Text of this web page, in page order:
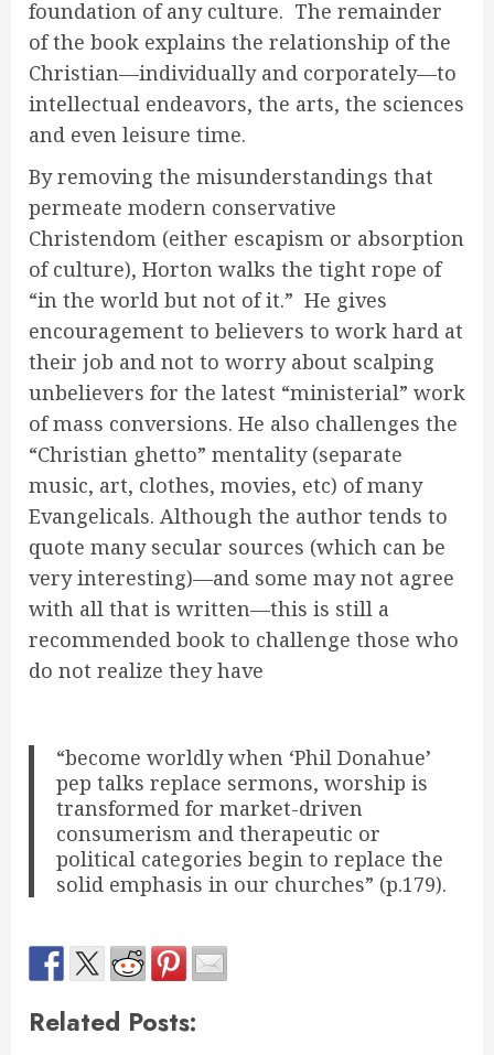
foundation of any culture. The remainder
of the book explains the relationship of the
Christian—individually and corporately—to
intellectual endeavors, the arts, the sciences
and even leisure time.
By removing the misunderstandings that
permeate modern conservative
Christendom (either escapism or absorption
of culture), Horton walks the tight rope of
“in the world but not of it.” He gives
encouragement to believers to work hard at
their job and not to worry about scalping
unbelievers for the latest “ministerial” work
of mass conversions. He also challenges the
“Christian ghetto” mentality (separate
music, art, clothes, movies, etc) of many
Evangelicals. Although the author tends to
quote many secular sources (which can be
very interesting)—and some may not agree
with all that is written—this is still a
recommended book to challenge those who
do not realize they have
“become worldly when ‘Phil Donahue’
pep talks replace sermons, worship is
transformed for market-driven
consumerism and therapeutic or
political categories begin to replace the
solid emphasis in our churches” (p.179).
Related Posts: